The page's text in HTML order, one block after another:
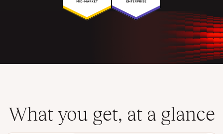
What you get, at a glance